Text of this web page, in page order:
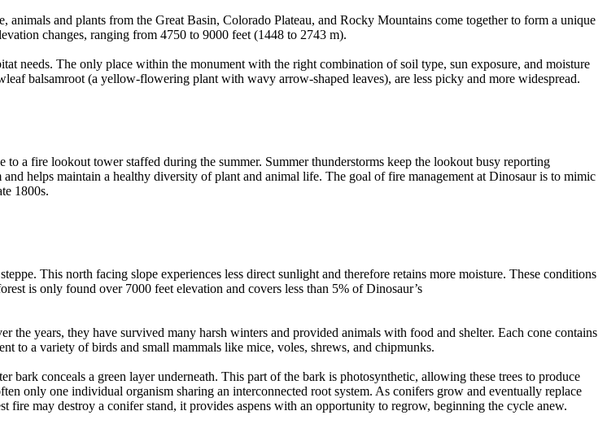
and plants from the Great Basin, Colorado Plateau, and Rocky Mountains come together to form a unique
changes, ranging from 4750 to 9000 feet (1448 to 2743 m).
needs. The only place within the monument with the right combination of soil type, sun exposure, and moisture
balsamroot (a yellow-flowering plant with wavy arrow-shaped leaves), are less picky and more widespread.
a fire lookout tower staffed during the summer. Summer thunderstorms keep the lookout busy reporting
helps maintain a healthy diversity of plant and animal life. The goal of fire management at Dinosaur is to mimic
1800s.
This north facing slope experiences less direct sunlight and therefore retains more moisture. These conditions
is only found over 7000 feet elevation and covers less than 5% of Dinosaur’s
the years, they have survived many harsh winters and provided animals with food and shelter. Each cone contains
to a variety of birds and small mammals like mice, voles, shrews, and chipmunks.
bark conceals a green layer underneath. This part of the bark is photosynthetic, allowing these trees to produce
only one individual organism sharing an interconnected root system. As conifers grow and eventually replace
fire may destroy a conifer stand, it provides aspens with an opportunity to regrow, beginning the cycle anew.